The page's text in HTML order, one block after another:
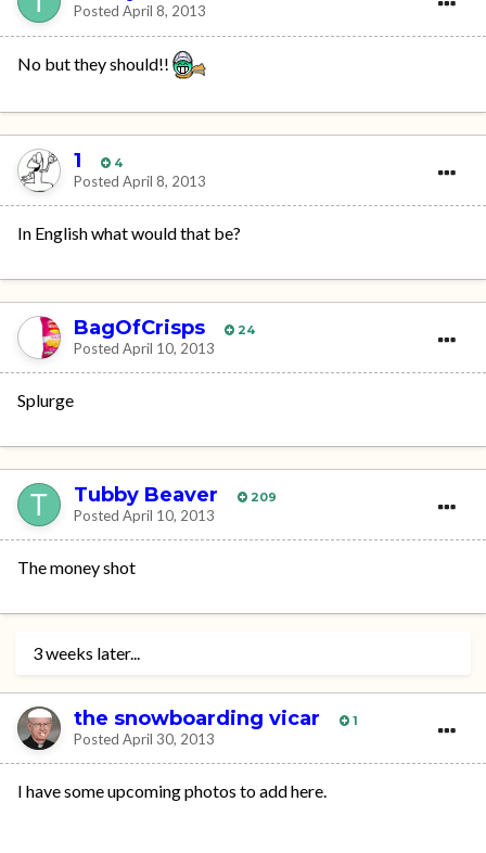
Posted April 8, 2013
No but they should!!
1 4
Posted April 8, 2013
In English what would that be?
BagOfCrisps 24
Posted April 10, 2013
Splurge
Tubby Beaver 209
Posted April 10, 2013
The money shot
3 weeks later...
the snowboarding vicar 1
Posted April 30, 2013
I have some upcoming photos to add here.